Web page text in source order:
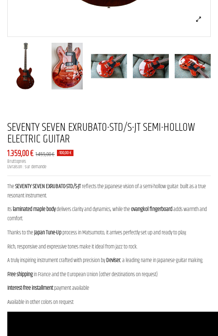
SEVENTY SEVEN EXRUBATO-STD/S-JT SEMI-HOLLOW
ELECTRIC GUITAR
1.359,00 € 1.459,00 € -100,00 €
Bruttopreis
Livraison : sur demande
TheSEVENTY SEVEN EXRUBATO-STD/S-JTreflects the Japanese vision of a semi-hollow guitar: built as a true
resonant instrument.
Itslaminated maple bodydelivers clarity and dynamics, while theovangkol fingerboardadds warmth and
comfort.
Thanks to theJapan Tune-Upprocess in Matsumoto, it arrives perfectly set up and ready to play.
Rich, responsive and expressive tones make it ideal from jazz to rock.
A truly inspiring instrument crafted with precision byDeviser, a leading name in Japanese guitar making.
Free shippingin France and the European Union (other destinations on request)
Interest-free installmentpayment available
Available in other colors on request